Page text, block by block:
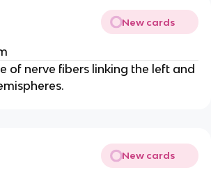
New cards
of nerve fibers linking the left and
New cards